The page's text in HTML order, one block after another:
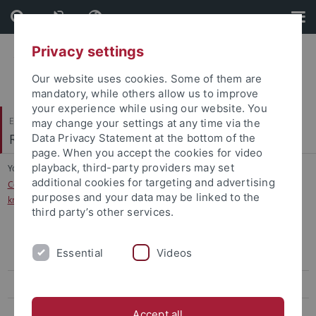
Skip
to
content
Skip
to
footer
Evangelisch-Theologische Fakultät
Religionswissenschaft und Judaistik
You are here: Startseite
...
Conference Law, Religion and Sciences – rules, norms, and the transfer of
knowledge in ancient to medieval traditions
Conference Law, Religion and Sciences – rules, norms, and the
transfer of knowledge in ancient to medieval traditions
Privacy settings
Our website uses cookies. Some of them are
mandatory, while others allow us to improve
your experience while using our website. You
may change your settings at any time via the
Data Privacy Statement at the bottom of the
page. When you accept the cookies for video
playback, third-party providers may set
additional cookies for targeting and advertising
purposes and your data may be linked to the
third party’s other services.
Essential Videos